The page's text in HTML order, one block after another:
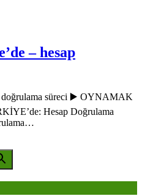
– hesap
doğrulama süreci ▶️ OYNAMAK
Hesap Doğrulama